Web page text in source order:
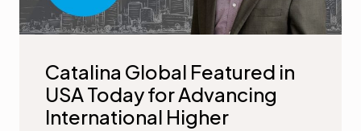
Catalina Global Featured in
USA Today for Advancing
International Higher